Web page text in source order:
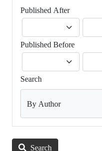
Published After
Published Before
Search
By Author
Search